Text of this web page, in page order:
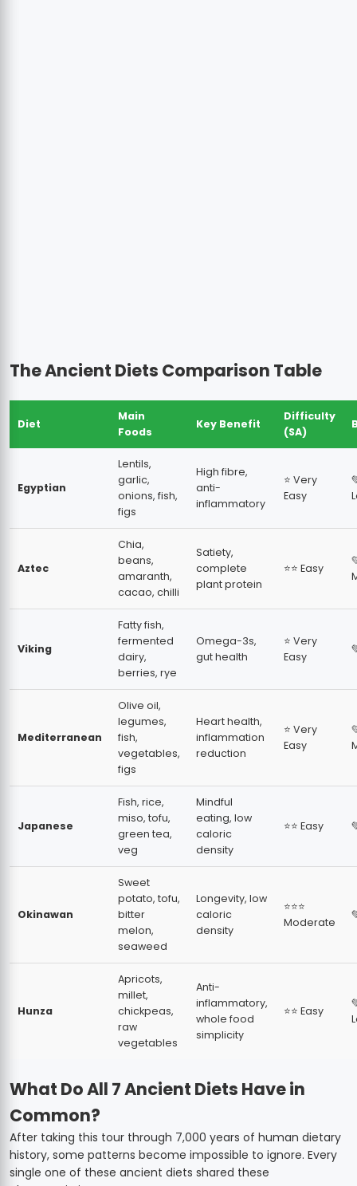
The Ancient Diets Comparison Table
Diet
Main
Foods
Key Benefit
Difficulty
(SA)
Egyptian
Lentils,
garlic,
onions, fish,
figs
High fibre,
anti-
inflammatory
⭐ Very
Easy
Aztec
Chia,
beans,
amaranth,
cacao, chilli
Satiety,
complete
plant protein
⭐⭐ Easy
Viking
Fatty fish,
fermented
dairy,
berries, rye
Omega-3s,
gut health
⭐ Very
Easy
Mediterranean
Olive oil,
legumes,
fish,
vegetables,
figs
Heart health,
inflammation
reduction
⭐ Very
Easy
Japanese
Fish, rice,
miso, tofu,
green tea,
veg
Mindful
eating, low
caloric
density
⭐⭐ Easy
Okinawan
Sweet
potato, tofu,
bitter
melon,
seaweed
Longevity, low
caloric
density
⭐⭐⭐
Moderate
Hunza
Apricots,
millet,
chickpeas,
raw
vegetables
Anti-
inflammatory,
whole food
simplicity
⭐⭐ Easy
What Do All 7 Ancient Diets Have in
Common?
After taking this tour through 7,000 years of human dietary
history, some patterns become impossible to ignore. Every
single one of these ancient diets shared these